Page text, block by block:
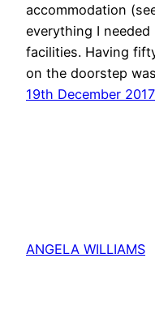
accommodation
everything I
facilities. Having
on the doorstep
19th December 2017
ANGELA WILLIAMS